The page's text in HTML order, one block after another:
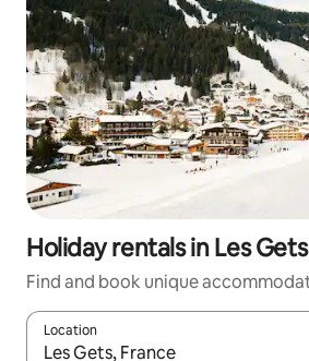
Holiday rentals in Les Gets
Find and book unique
Location
When results are available, navigate